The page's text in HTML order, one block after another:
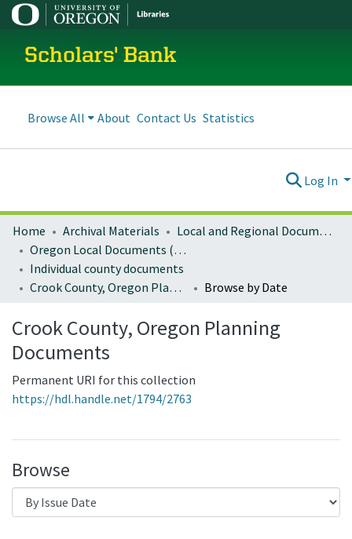
Scholars' Bank
Browse All About Contact Us Statistics
Log In
Home Archival Materials
Local and Regional Documents Archive
Oregon Local Documents (Counties)
Individual county documents
Crook County, Oregon Planning Documents
Browse by Date
Crook County, Oregon Planning
Documents
Permanent URI for this collection
https://hdl.handle.net/1794/2763
Browse